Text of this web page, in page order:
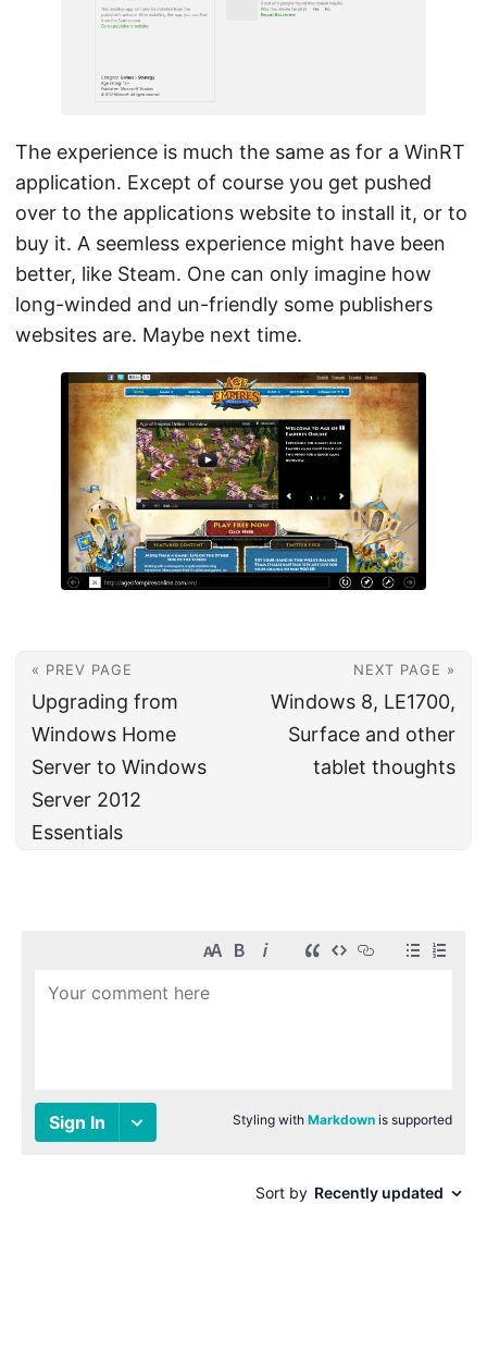
The experience is much the same as for a WinRT
application. Except of course you get pushed
over to the applications website to install it, or to
buy it. A seemless experience might have been
better, like Steam. One can only imagine how
long-winded and un-friendly some publishers
websites are. Maybe next time.
« PREV PAGE
Upgrading from
Windows Home
Server to Windows
Server 2012
Essentials
NEXT PAGE »
Windows 8, LE1700,
Surface and other
tablet thoughts